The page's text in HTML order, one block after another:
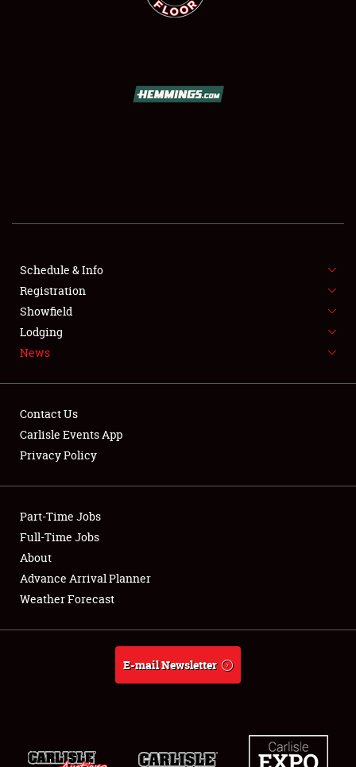
SHOWFIELD
SPONSORSHIP
LODGING
NEWS
Showfield
Club Relations
Full-Time Jobs
About
Weather Forecast
Schedule & Info
Registration
Showfield
Lodging
News
Contact Us
Carlisle Events App
Privacy Policy
Part-Time Jobs
Full-Time Jobs
About
Advance Arrival Planner
Weather Forecast
E-mail Newsletter